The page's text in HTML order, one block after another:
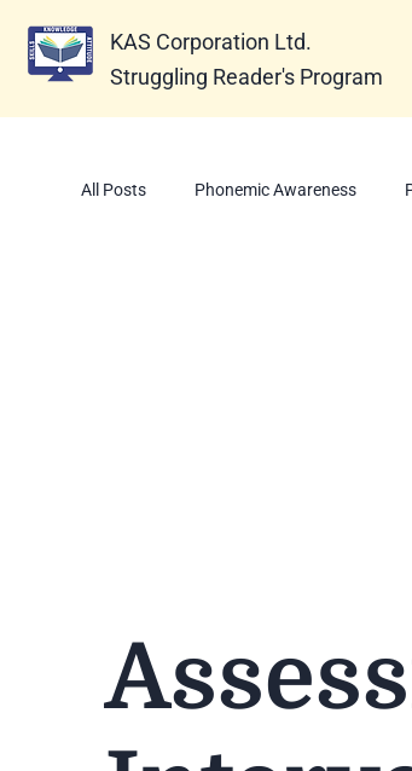
KAS Corporation Ltd.
Struggling Reader's Program
All Posts Phonemic Awareness